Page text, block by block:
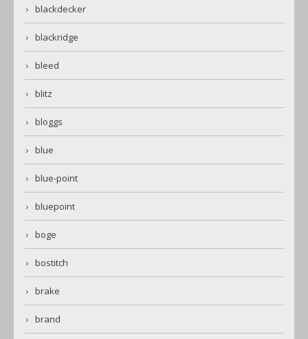
blackdecker
blackridge
bleed
blitz
bloggs
blue
blue-point
bluepoint
boge
bostitch
brake
brand